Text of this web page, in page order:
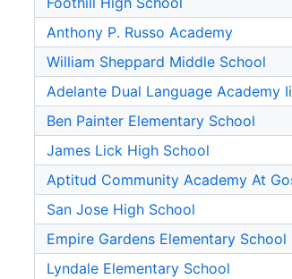
Anthony P. Russo Academy
William Sheppard Middle School
Adelante Dual Language Academy Ii
Ben Painter Elementary School
James Lick High School
Aptitud Community Academy At
San Jose High School
Empire Gardens Elementary School
Lyndale Elementary School